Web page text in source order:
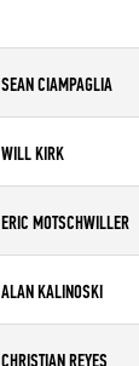
SEAN CIAMPAGLIA
Affiliate
Age
Stats
WILL KIRK
Affiliate
Age
Stats
ERIC MOTSCHWILLER
Affiliate
Age
Stats
ALAN KALINOSKI
Affiliate
CHRISTIAN REYES